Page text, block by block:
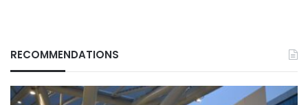
RECOMMENDATIONS